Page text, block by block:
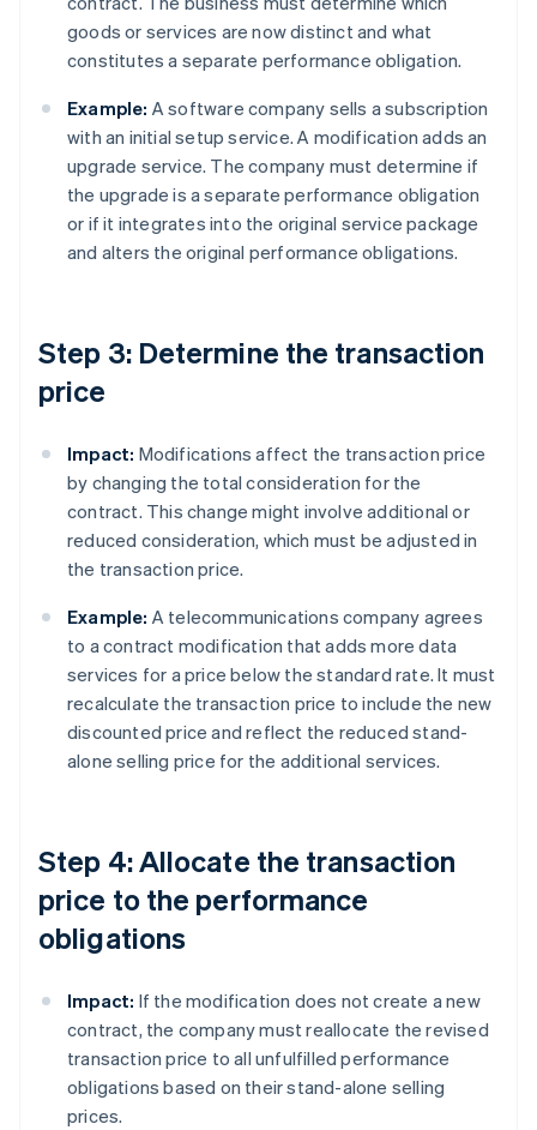
goods or services are now distinct and what
constitutes a separate performance obligation.
Example: A software company sells a subscription
with an initial setup service. A modification adds an
upgrade service. The company must determine if
the upgrade is a separate performance obligation
or if it integrates into the original service package
and alters the original performance obligations.
Step 3: Determine the transaction
price
Impact: Modifications affect the transaction price
by changing the total consideration for the
contract. This change might involve additional or
reduced consideration, which must be adjusted in
the transaction price.
Example: A telecommunications company agrees
to a contract modification that adds more data
services for a price below the standard rate. It must
recalculate the transaction price to include the new
discounted price and reflect the reduced stand-
alone selling price for the additional services.
Step 4: Allocate the transaction
price to the performance
obligations
Impact: If the modification does not create a new
contract, the company must reallocate the revised
transaction price to all unfulfilled performance
obligations based on their stand-alone selling
prices.